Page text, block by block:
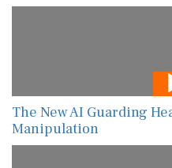
The New AI Guarding
Manipulation